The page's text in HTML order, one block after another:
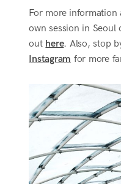
For more
own session in Seoul
out here. Also, stop
Instagram for more